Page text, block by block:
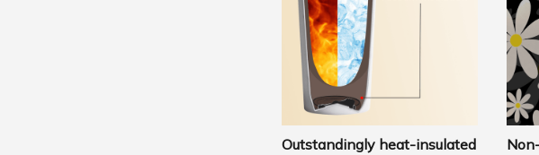
Outstandingly heat-insulated